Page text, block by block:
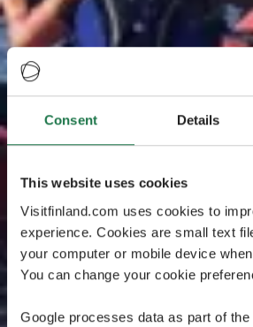
Consent Details
This website uses cookies
Visitfinland.com uses cookies to
experience. Cookies are small text
your computer or mobile device
You can change your cookie
Google processes data as part of